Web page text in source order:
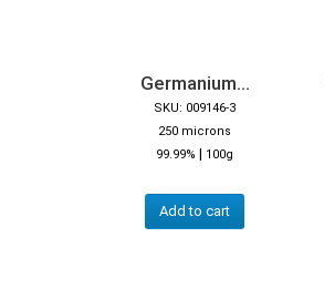
Germanium...
SKU: 009146-3
250 microns
99.99% | 100g
Add to cart